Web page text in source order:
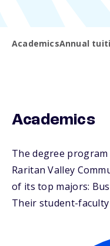
AcademicsAnnual
Academics
The degree
Raritan Valley
of its top majors:
Their student-faculty